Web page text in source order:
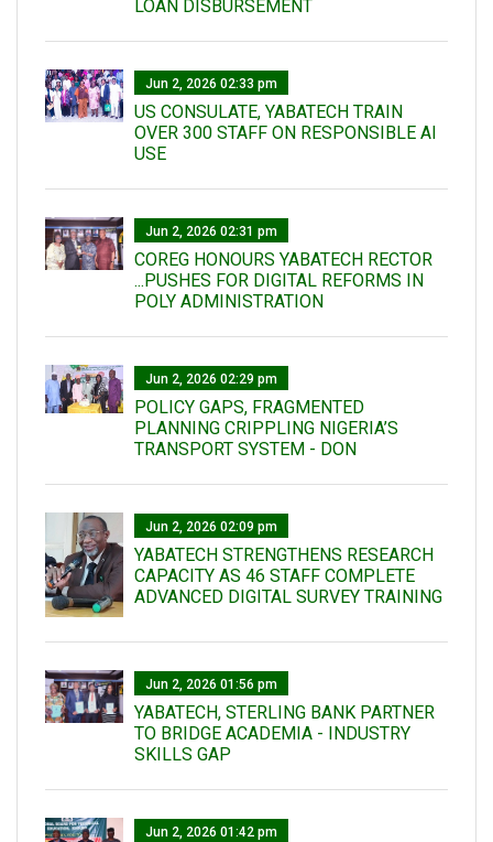
LOAN DISBURSEMENT
Jun 2, 2026 02:33 pm
US CONSULATE, YABATECH TRAIN
OVER 300 STAFF ON RESPONSIBLE AI
USE
Jun 2, 2026 02:31 pm
COREG HONOURS YABATECH RECTOR
...PUSHES FOR DIGITAL REFORMS IN
POLY ADMINISTRATION
Jun 2, 2026 02:29 pm
POLICY GAPS, FRAGMENTED
PLANNING CRIPPLING NIGERIA’S
TRANSPORT SYSTEM - DON
Jun 2, 2026 02:09 pm
YABATECH STRENGTHENS RESEARCH
CAPACITY AS 46 STAFF COMPLETE
ADVANCED DIGITAL SURVEY TRAINING
Jun 2, 2026 01:56 pm
YABATECH, STERLING BANK PARTNER
TO BRIDGE ACADEMIA - INDUSTRY
SKILLS GAP
Jun 2, 2026 01:42 pm